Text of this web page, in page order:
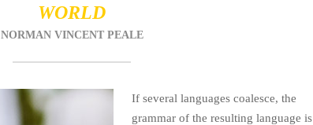
WORLD
NORMAN VINCENT PEALE
If several languages coalesce, the
grammar of the resulting language is